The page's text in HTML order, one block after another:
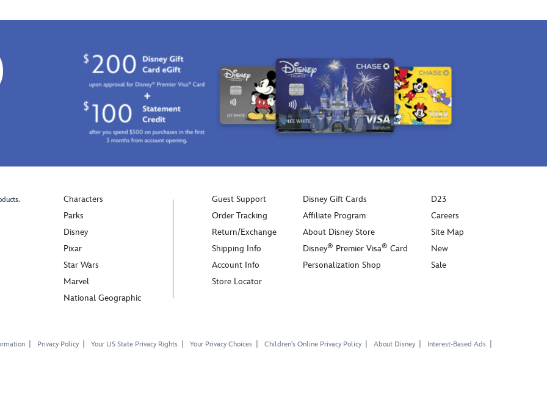
Characters
Parks
Disney
Pixar
Star Wars
Marvel
National Geographic
Guest Support
Order Tracking
Return/Exchange
Shipping Info
Account Info
Store Locator
Disney Gift Cards
Affiliate Program
About Disney Store
Disney® Premier Visa® Card
Personalization Shop
D23
Careers
Site Map
New
Sale
Privacy Policy Your US State Privacy Rights Your Privacy Choices Children's Online Privacy Policy About Disney Interest-Based Ads